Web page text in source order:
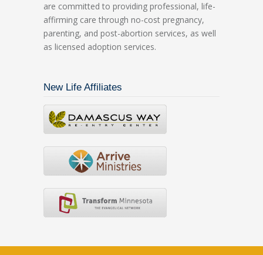
are committed to providing professional, life-
affirming care through no-cost pregnancy,
parenting, and post-abortion services, as well
as licensed adoption services.
New Life Affiliates